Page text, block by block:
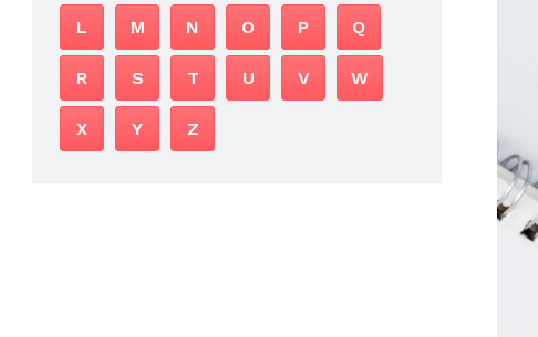
L M N O P Q
R S T U V W
X Y Z